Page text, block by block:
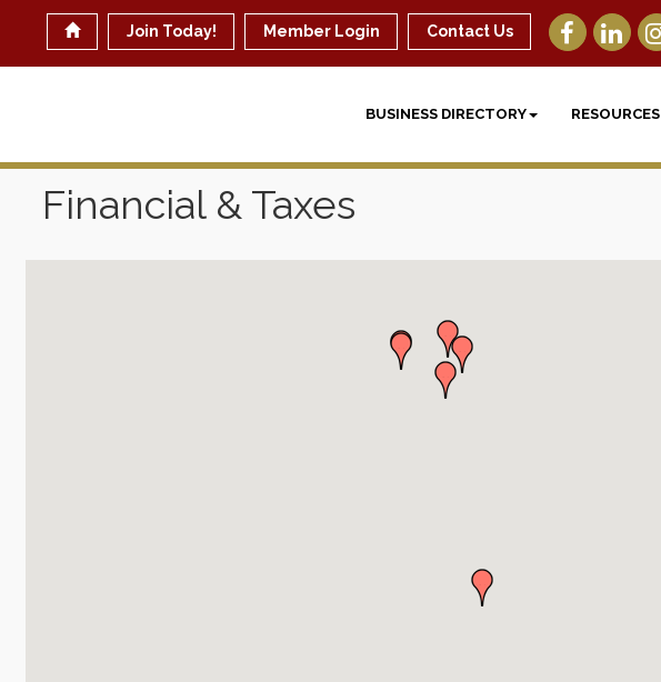
Join Today! Member Login Contact Us
BUSINESS DIRECTORY RESOURCES
Financial & Taxes